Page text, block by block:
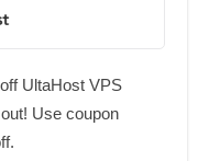
UltaHost VPS
Use coupon